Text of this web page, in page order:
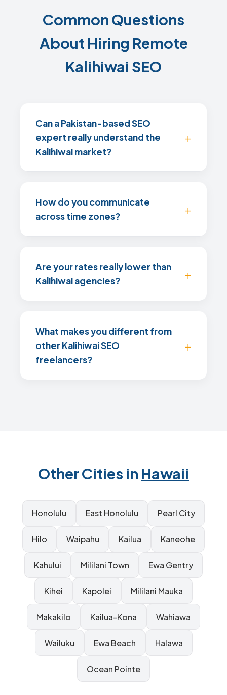
Common Questions
About Hiring Remote
Kalihiwai SEO
Can a Pakistan-based SEO
expert really understand the
Kalihiwai market?
How do you communicate
across time zones?
Are your rates really lower than
Kalihiwai agencies?
What makes you different from
other Kalihiwai SEO
freelancers?
Other Cities in Hawaii
Honolulu East Honolulu Pearl City
Hilo Waipahu Kailua Kaneohe
Kahului Mililani Town Ewa Gentry
Kihei Kapolei Mililani Mauka
Makakilo Kailua-Kona Wahiawa
Wailuku Ewa Beach Halawa
Ocean Pointe